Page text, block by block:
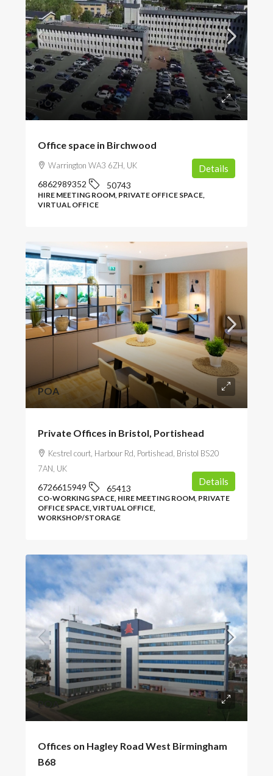
POA
Office space in Birchwood
Warrington WA3 6ZH, UK
6862989352 50743
HIRE MEETING ROOM, PRIVATE OFFICE SPACE,
VIRTUAL OFFICE
Details
POA
Private Offices in Bristol, Portishead
Kestrel court, Harbour Rd, Portishead, Bristol BS20
7AN, UK
6726615949 65413
CO-WORKING SPACE, HIRE MEETING ROOM, PRIVATE
OFFICE SPACE, VIRTUAL OFFICE,
WORKSHOP/STORAGE
Details
POA
Offices on Hagley Road West Birmingham
B68